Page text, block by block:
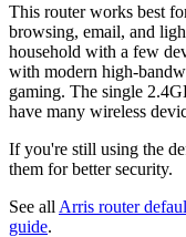
This router works best
browsing, email, and
household with a few
with modern high-
gaming. The single
have many wireless
If you're still using the
them for better security.
See all Arris router
guide.